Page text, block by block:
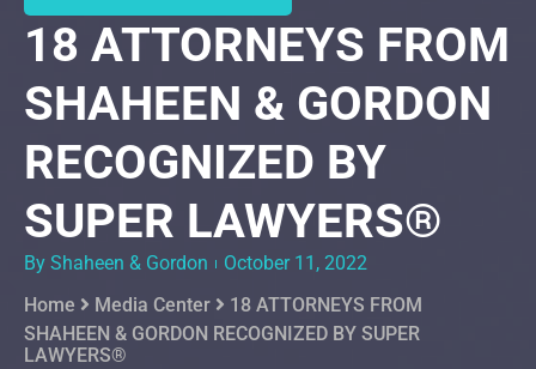
18 ATTORNEYS FROM
SHAHEEN & GORDON
RECOGNIZED BY
SUPER LAWYERS®
By Shaheen & Gordon
October 11, 2022
Home
Media Center
18 ATTORNEYS FROM
SHAHEEN & GORDON RECOGNIZED BY SUPER
LAWYERS®